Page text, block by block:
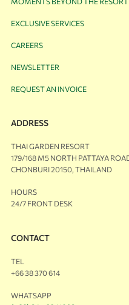
EXCLUSIVE SERVICES
CAREERS
NEWSLETTER
REQUEST AN INVOICE
ADDRESS
THAI GARDEN RESORT
179/168 M5 NORTH PATTAYA
CHONBURI 20150, THAILAND
HOURS
24/7 FRONT DESK
CONTACT
TEL
+66 38 370 614
WHATSAPP